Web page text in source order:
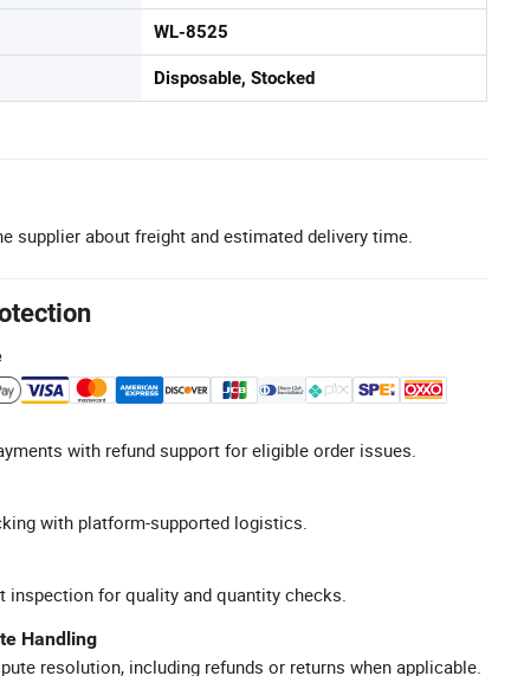
WL-8525
Disposable, Stocked
supplier about freight and estimated delivery time.
with refund support for eligible order issues.
with platform-supported logistics.
inspection for quality and quantity checks.
Handling
resolution, including refunds or returns when applicable.